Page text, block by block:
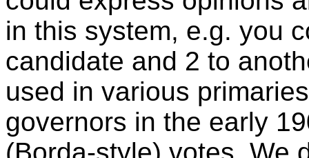
in this system, e.g. you
candidate and 2 to
used in various
governors in the early